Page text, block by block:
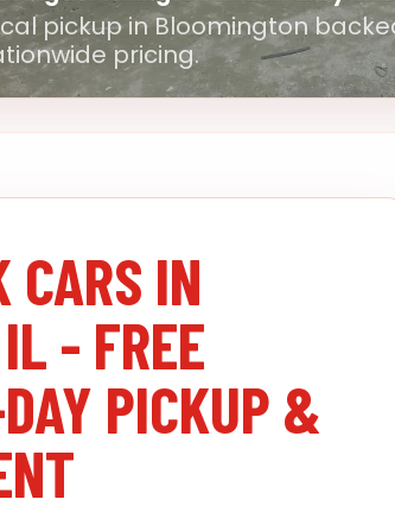
pickup in Bloomington
pricing.
CARS IN
- FREE
PICKUP &